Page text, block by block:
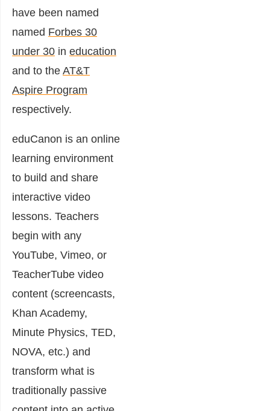
have been named
named Forbes 30
under 30 in education
and to the AT&T
Aspire Program
respectively.
eduCanon is an online
learning environment
to build and share
interactive video
lessons. Teachers
begin with any
YouTube, Vimeo, or
TeacherTube video
content (screencasts,
Khan Academy,
Minute Physics, TED,
NOVA, etc.) and
transform what is
traditionally passive